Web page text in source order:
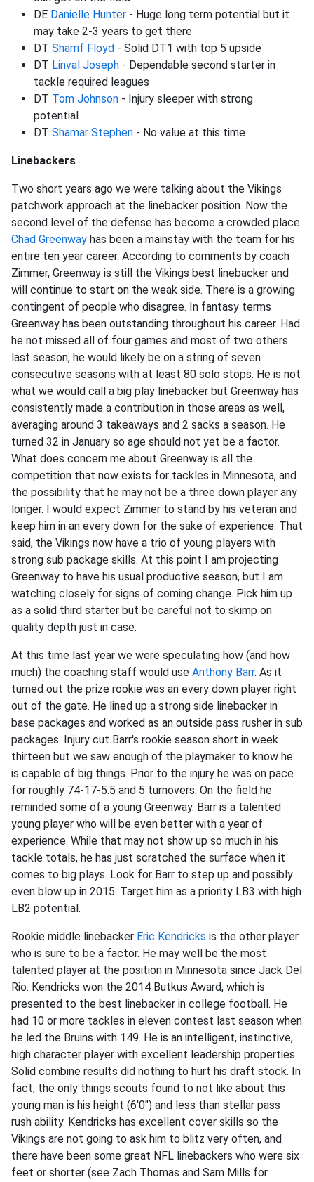
DE Danielle Hunter - Huge long term potential but it
may take 2-3 years to get there
DT Sharrif Floyd - Solid DT1 with top 5 upside
DT Linval Joseph - Dependable second starter in
tackle required leagues
DT Tom Johnson - Injury sleeper with strong
potential
DT Shamar Stephen - No value at this time
Linebackers
Two short years ago we were talking about the Vikings
patchwork approach at the linebacker position. Now the
second level of the defense has become a crowded place.
Chad Greenway has been a mainstay with the team for his
entire ten year career. According to comments by coach
Zimmer, Greenway is still the Vikings best linebacker and
will continue to start on the weak side. There is a growing
contingent of people who disagree. In fantasy terms
Greenway has been outstanding throughout his career. Had
he not missed all of four games and most of two others
last season, he would likely be on a string of seven
consecutive seasons with at least 80 solo stops. He is not
what we would call a big play linebacker but Greenway has
consistently made a contribution in those areas as well,
averaging around 3 takeaways and 2 sacks a season. He
turned 32 in January so age should not yet be a factor.
What does concern me about Greenway is all the
competition that now exists for tackles in Minnesota, and
the possibility that he may not be a three down player any
longer. I would expect Zimmer to stand by his veteran and
keep him in an every down for the sake of experience. That
said, the Vikings now have a trio of young players with
strong sub package skills. At this point I am projecting
Greenway to have his usual productive season, but I am
watching closely for signs of coming change. Pick him up
as a solid third starter but be careful not to skimp on
quality depth just in case.
At this time last year we were speculating how (and how
much) the coaching staff would use Anthony Barr. As it
turned out the prize rookie was an every down player right
out of the gate. He lined up a strong side linebacker in
base packages and worked as an outside pass rusher in sub
packages. Injury cut Barr's rookie season short in week
thirteen but we saw enough of the playmaker to know he
is capable of big things. Prior to the injury he was on pace
for roughly 74-17-5.5 and 5 turnovers. On the field he
reminded some of a young Greenway. Barr is a talented
young player who will be even better with a year of
experience. While that may not show up so much in his
tackle totals, he has just scratched the surface when it
comes to big plays. Look for Barr to step up and possibly
even blow up in 2015. Target him as a priority LB3 with high
LB2 potential.
Rookie middle linebacker Eric Kendricks is the other player
who is sure to be a factor. He may well be the most
talented player at the position in Minnesota since Jack Del
Rio. Kendricks won the 2014 Butkus Award, which is
presented to the best linebacker in college football. He
had 10 or more tackles in eleven contest last season when
he led the Bruins with 149. He is an intelligent, instinctive,
high character player with excellent leadership properties.
Solid combine results did nothing to hurt his draft stock. In
fact, the only things scouts found to not like about this
young man is his height (6'0") and less than stellar pass
rush ability. Kendricks has excellent cover skills so the
Vikings are not going to ask him to blitz very often, and
there have been some great NFL linebackers who were six
feet or shorter (see Zach Thomas and Sam Mills for